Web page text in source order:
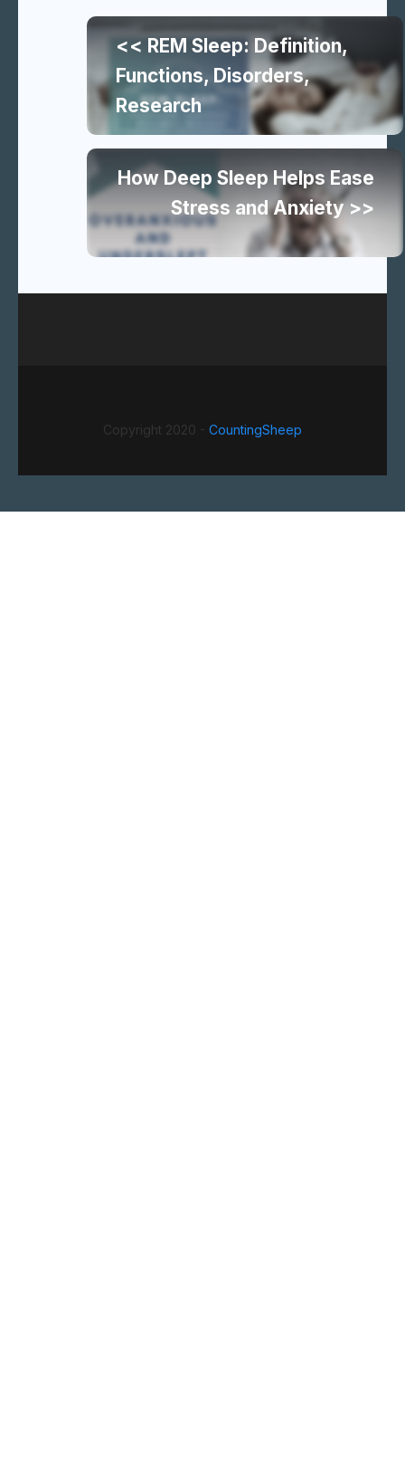
Continue
reading
similar
articles
<< REM Sleep: Definition,
Functions, Disorders,
Research
How Deep Sleep Helps Ease
Stress and Anxiety >>
Copyright 2020 - CountingSheep